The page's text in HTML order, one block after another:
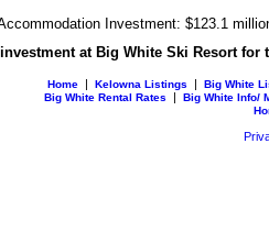
Investment: $123.1
at Big White Ski Resort for
Home | Kelowna Listings | Big White
Big White Rental Rates
| Big White Info/